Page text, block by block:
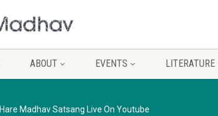
ABOUT EVENTS LITERATURE
Hare Madhav Satsang Live On Youtube